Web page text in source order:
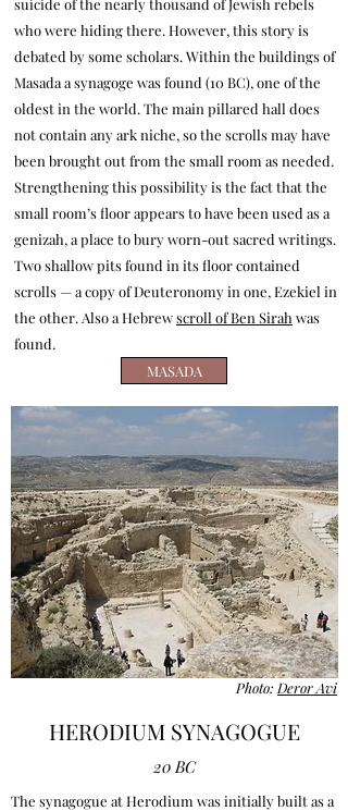
suicide of the nearly thousand of Jewish rebels
who were hiding there. However, this story is
debated by some scholars. Within the buildings of
Masada a synagoge was found (10 BC), one of the
oldest in the world. The main pillared hall does
not contain any ark niche, so the scrolls may have
been brought out from the small room as needed.
Strengthening this possibility is the fact that the
small room’s floor appears to have been used as a
genizah, a place to bury worn-out sacred writings.
Two shallow pits found in its floor contained
scrolls — a copy of Deuteronomy in one, Ezekiel in
the other. Also a Hebrewscroll of Ben Sirah was
found.
MASADA
Photo: Deror Avi
HERODIUM SYNAGOGUE
20 BC
The synagogue at Herodium was initially built as a